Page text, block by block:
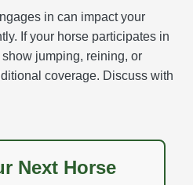
in can impact your
If your horse participates in
jumping, reining, or
coverage. Discuss with
Next Horse